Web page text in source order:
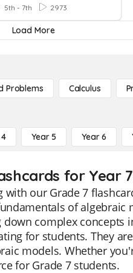
5th - 7th 2973
Load More
Problems Calculus
Year 5 Year 6
for Year 7
our Grade 7
of algebraic
complex concepts
for students. They
models. Whether
for Grade 7 students.